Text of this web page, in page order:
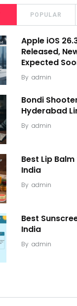
POPULAR
Apple iOS
Released,
Expected
By admin
Bondi
Hyderabad
By admin
Best Lip
India
By admin
Best
India
By admin